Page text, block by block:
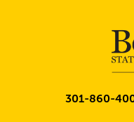
301-860-